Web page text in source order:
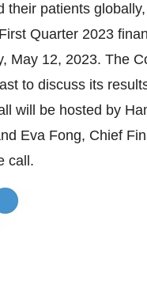
their patients
Quarter 2023
May 12, 2023. The
to discuss its
will be hosted by
Eva Fong, Chief
call.